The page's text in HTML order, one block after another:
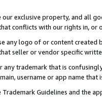
exclusive property, and all
conflicts with our rights in, or
any logo of or content
seller or vendor specific
any trademark that is
username or app name
Guidelines and the